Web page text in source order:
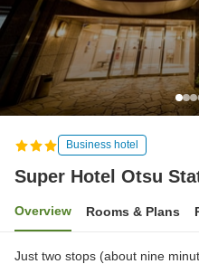
Business hotel
Super Hotel Otsu
Overview Rooms & Plans
Just two stops (about nine